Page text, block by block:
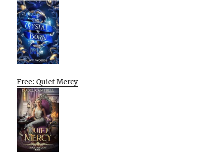
Free: Quiet Mercy